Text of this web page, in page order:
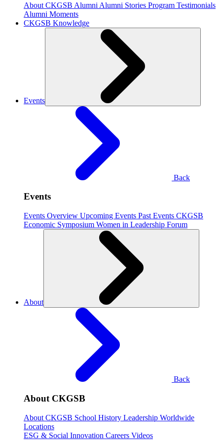
About CKGSB Alumni Alumni Stories Program Testimonials
Alumni Moments
CKGSB Knowledge
Events
Back
Events
Events Overview Upcoming Events Past Events CKGSB
Economic Symposium Women in Leadership Forum
About
Back
About CKGSB
About CKGSB School History Leadership Worldwide
Locations
ESG & Social Innovation Careers Videos